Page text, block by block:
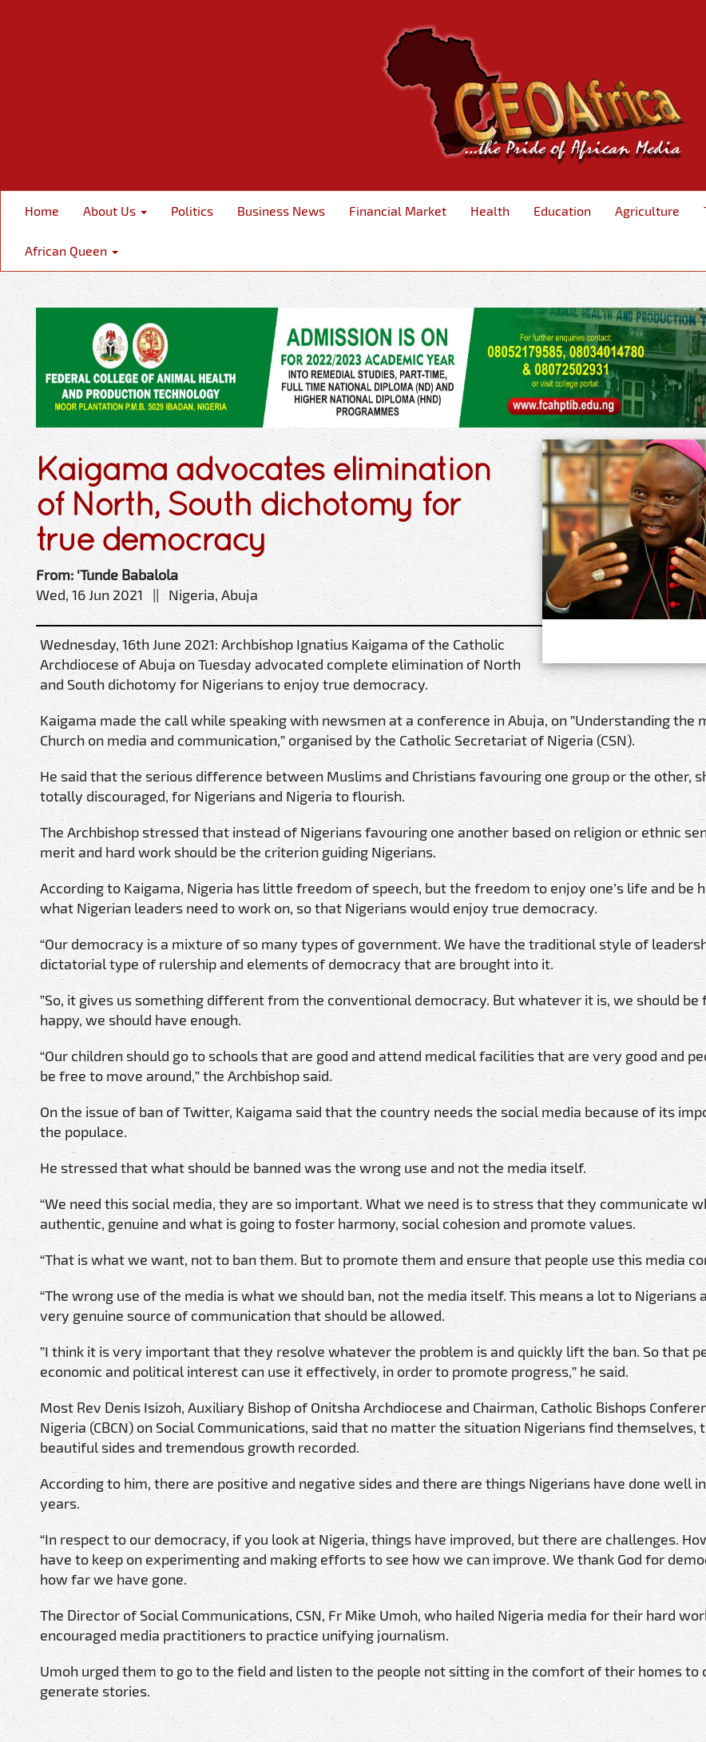
Home About Us Politics Business News Financial Market Health Education Agriculture
African Queen
Kaigama advocates elimination
of North, South dichotomy for
true democracy
From: 'Tunde Babalola
Wed, 16 Jun 2021 || Nigeria, Abuja
Wednesday, 16th June 2021: Archbishop Ignatius Kaigama of the Catholic
Archdiocese of Abuja on Tuesday advocated complete elimination of North
and South dichotomy for Nigerians to enjoy true democracy.
Kaigama made the call while speaking with newsmen at a conference in Abuja, on ”Understanding the
Church on media and communication,” organised by the Catholic Secretariat of Nigeria (CSN).
He said that the serious difference between Muslims and Christians favouring one group or the other,
totally discouraged, for Nigerians and Nigeria to flourish.
The Archbishop stressed that instead of Nigerians favouring one another based on religion or ethnic
merit and hard work should be the criterion guiding Nigerians.
According to Kaigama, Nigeria has little freedom of speech, but the freedom to enjoy one’s life and be
what Nigerian leaders need to work on, so that Nigerians would enjoy true democracy.
“Our democracy is a mixture of so many types of government. We have the traditional style of
dictatorial type of rulership and elements of democracy that are brought into it.
”So, it gives us something different from the conventional democracy. But whatever it is, we should be
happy, we should have enough.
“Our children should go to schools that are good and attend medical facilities that are very good and
be free to move around,” the Archbishop said.
On the issue of ban of Twitter, Kaigama said that the country needs the social media because of its
the populace.
He stressed that what should be banned was the wrong use and not the media itself.
“We need this social media, they are so important. What we need is to stress that they communicate
authentic, genuine and what is going to foster harmony, social cohesion and promote values.
“That is what we want, not to ban them. But to promote them and ensure that people use this media
“The wrong use of the media is what we should ban, not the media itself. This means a lot to Nigerians
very genuine source of communication that should be allowed.
”I think it is very important that they resolve whatever the problem is and quickly lift the ban. So that
economic and political interest can use it effectively, in order to promote progress,” he said.
Most Rev Denis Isizoh, Auxiliary Bishop of Onitsha Archdiocese and Chairman, Catholic Bishops
Nigeria (CBCN) on Social Communications, said that no matter the situation Nigerians find themselves,
beautiful sides and tremendous growth recorded.
According to him, there are positive and negative sides and there are things Nigerians have done well
years.
“In respect to our democracy, if you look at Nigeria, things have improved, but there are challenges.
have to keep on experimenting and making efforts to see how we can improve. We thank God for
how far we have gone.
The Director of Social Communications, CSN, Fr Mike Umoh, who hailed Nigeria media for their hard
encouraged media practitioners to practice unifying journalism.
Umoh urged them to go to the field and listen to the people not sitting in the comfort of their homes to
generate stories.